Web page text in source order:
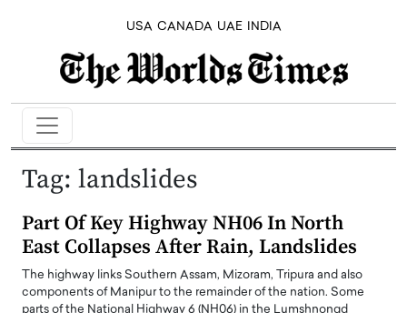
USA CANADA UAE INDIA
Tag: landslides
Part Of Key Highway NH06 In North
East Collapses After Rain, Landslides
The highway links Southern Assam, Mizoram, Tripura and also
components of Manipur to the remainder of the nation. Some
parts of the National Highway 6 (NH06) in the Lumshnongd